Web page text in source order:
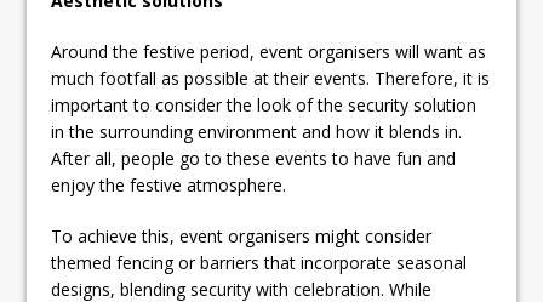
Around the festive period, event organisers will want as
much footfall as possible at their events. Therefore, it is
important to consider the look of the security solution
in the surrounding environment and how it blends in.
After all, people go to these events to have fun and
enjoy the festive atmosphere.
To achieve this, event organisers might consider
themed fencing or barriers that incorporate seasonal
designs, blending security with celebration. While